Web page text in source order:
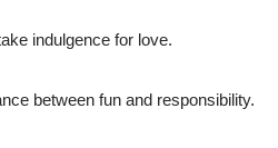
indulgence for love.
between fun and responsibility.